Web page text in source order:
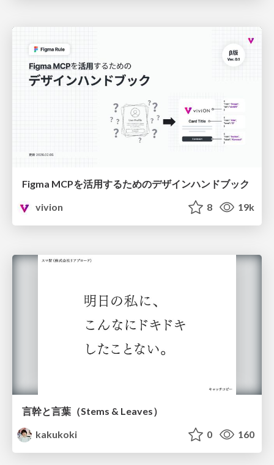
Figma MCPを活用するためのデザインハンドブック
vivion
8 19k
言幹と言葉（Stems & Leaves）
kakukoki
0 160